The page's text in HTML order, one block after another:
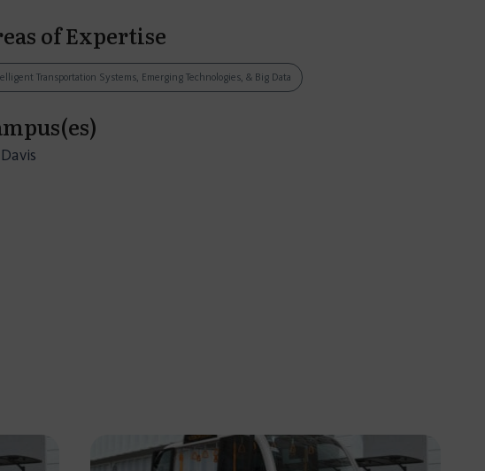
of Expertise
Transportation Systems, Emerging Technologies, & Big Data